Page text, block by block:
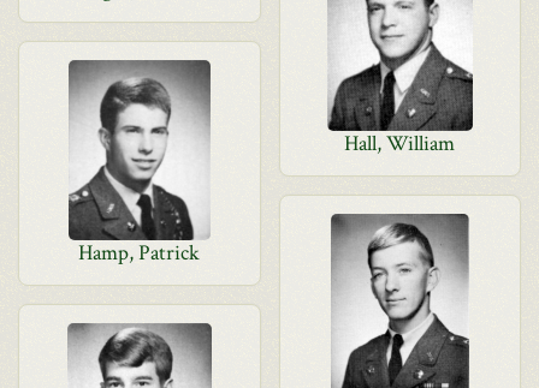
Hall, William
Hamp, Patrick